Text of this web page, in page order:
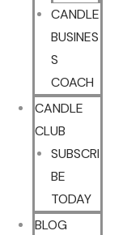
CANDLE
BUSINES
S
COACH
CANDLE
CLUB
SUBSCRI
BE
TODAY
BLOG